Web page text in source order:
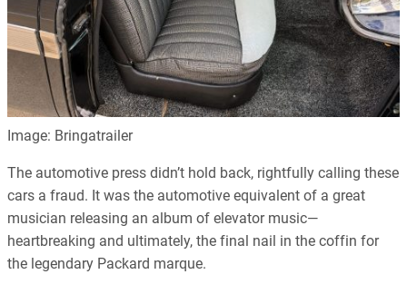
Image: Bringatrailer
The automotive press didn’t hold back, rightfully calling these
cars a fraud. It was the automotive equivalent of a great
musician releasing an album of elevator music—
heartbreaking and ultimately, the final nail in the coffin for
the legendary Packard marque.